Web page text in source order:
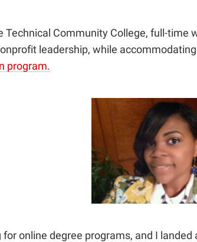
Community College, full-
leadership, while
program.
online degree programs, and I landed